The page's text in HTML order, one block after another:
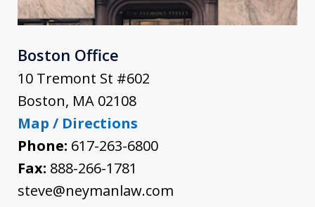
Boston Office
10 Tremont St #602
Boston, MA 02108
Map / Directions
Phone: 617-263-6800
Fax: 888-266-1781
steve@neymanlaw.com